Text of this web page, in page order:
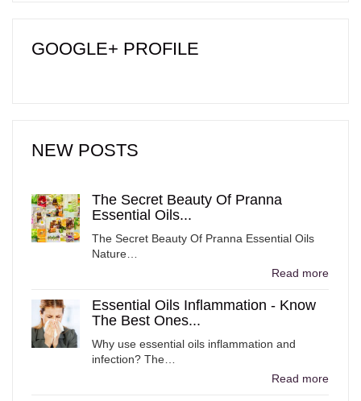
GOOGLE+ PROFILE
NEW POSTS
The Secret Beauty Of Pranna
Essential Oils...
The Secret Beauty Of Pranna Essential Oils
Nature…
Read more
Essential Oils Inflammation - Know
The Best Ones...
Why use essential oils inflammation and
infection? The…
Read more